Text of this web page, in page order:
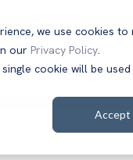
we use cookies to
our Privacy Policy.
cookie will be
Accept
Customers